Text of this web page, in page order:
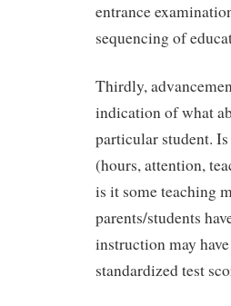
entrance
sequencing of
Thirdly,
indication of what
particular student.
(hours, attention,
is it some teaching
parents/students
instruction may
standardized test